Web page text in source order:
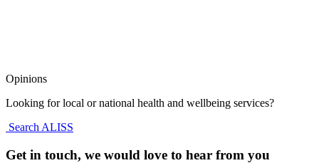
Opinions
Looking for local or national health and wellbeing services?
Search ALISS
Get in touch, we would love to hear from you